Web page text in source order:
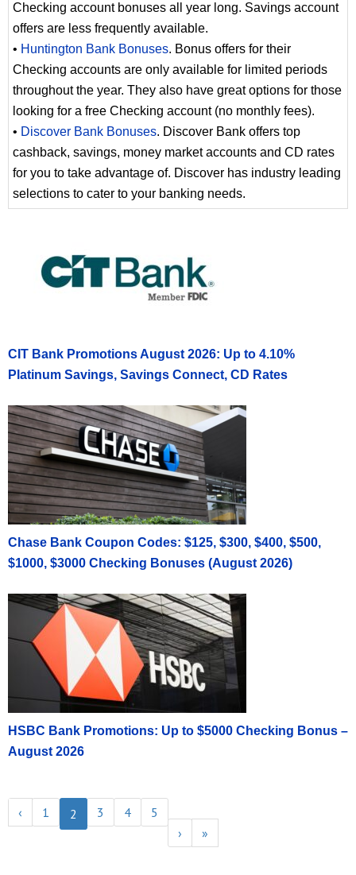
Checking account bonuses all year long. Savings account
offers are less frequently available.
• Huntington Bank Bonuses. Bonus offers for their
Checking accounts are only available for limited periods
throughout the year. They also have great options for those
looking for a free Checking account (no monthly fees).
• Discover Bank Bonuses. Discover Bank offers top
cashback, savings, money market accounts and CD rates
for you to take advantage of. Discover has industry leading
selections to cater to your banking needs.
CIT Bank Promotions August 2026: Up to 4.10%
Platinum Savings, Savings Connect, CD Rates
Chase Bank Coupon Codes: $125, $300, $400, $500,
$1000, $3000 Checking Bonuses (August 2026)
HSBC Bank Promotions: Up to $5000 Checking Bonus –
August 2026
‹ 1 2 3 4
5
›
»